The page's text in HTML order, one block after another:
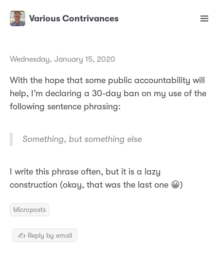
Various Contrivances
Wednesday, January 15, 2020
With the hope that some public accountability will
help, I’m declaring a 30-day ban on my use of the
following sentence phrasing:
Something, but something else
I write this phrase often, but it is a lazy
construction (okay, that was the last one 😀)
Microposts
✍️ Reply by email